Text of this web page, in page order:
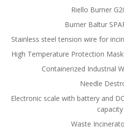
Riello Burner
Burner Baltur
Stainless steel tension wire for
High Temperature Protection
Containerized Industrial
Needle
Electronic scale with battery and
capacity
Waste